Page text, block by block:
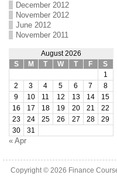
December 2012
November 2012
June 2012
November 2011
August 2026
S
M T W T F
S
1
2
3 4 5 6 7
8
9
10 11 12 13 14
15
16
17 18 19 20 21
22
23
24 25 26 27 28
29
30
31
« Apr
Copyright © 2026 Finance